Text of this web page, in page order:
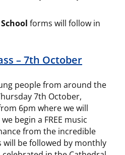
forms will follow in
– 7th October
people from around the
7th October,
6pm where we will
begin a FREE music
from the incredible
will be followed by monthly